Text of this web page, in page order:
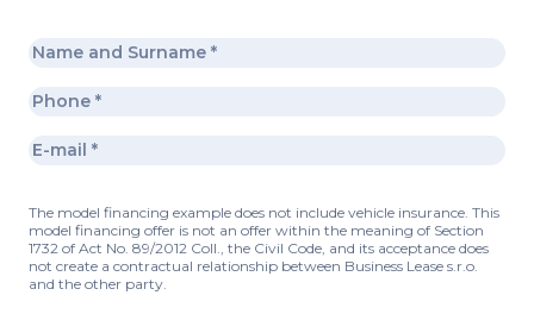
The model financing example does not include vehicle insurance. This
model financing offer is not an offer within the meaning of Section
1732 of Act No. 89/2012 Coll., the Civil Code, and its acceptance does
not create a contractual relationship between Business Lease s.r.o.
and the other party.